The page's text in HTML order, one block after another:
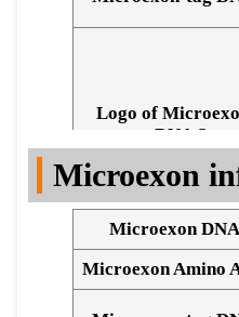
Logo of
DNA Seq
Microexon
Microexon
Microexon Amino